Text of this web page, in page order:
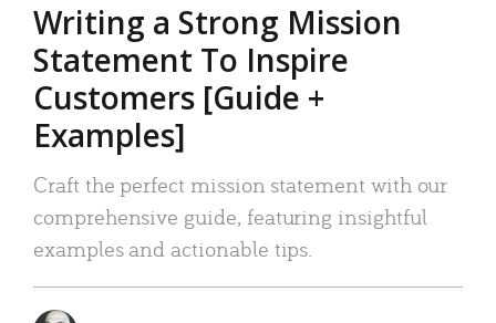
Writing a Strong Mission
Statement To Inspire
Customers [Guide +
Examples]
Craft the perfect mission statement with our
comprehensive guide, featuring insightful
examples and actionable tips.